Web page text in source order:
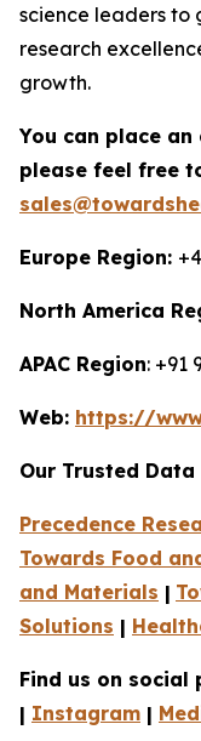
science leaders to
research
growth.
You can place
please feel free
Europe Region:
North America
APAC Region: +91
Web: https://
Our Trusted Data
Precedence
Towards Food
and Materials |
Solutions |
Find us on social
| Instagram |